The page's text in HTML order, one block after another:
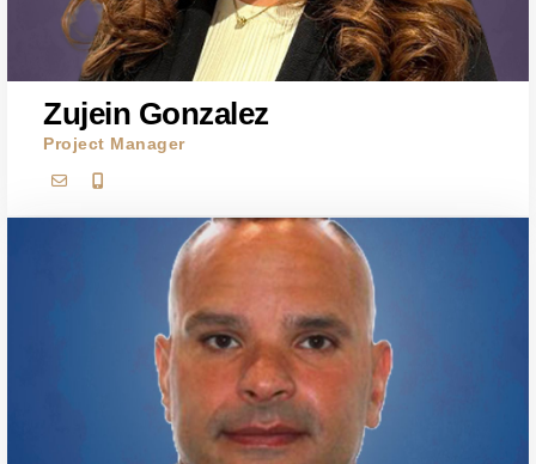
Zujein Gonzalez
Project Manager